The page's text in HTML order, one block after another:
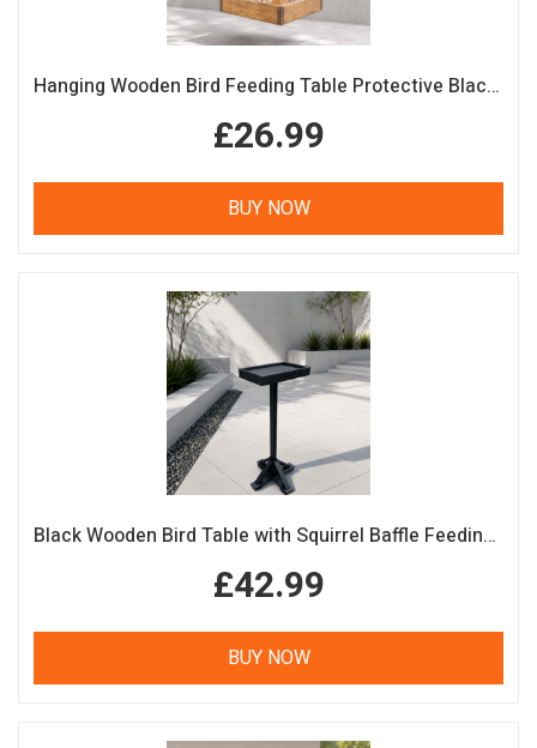
Hanging Wooden Bird Feeding Table Protective Black Roof Garden Bird Feeder
£26.99
BUY NOW
Black Wooden Bird Table with Squirrel Baffle Feeding Platform
£42.99
BUY NOW